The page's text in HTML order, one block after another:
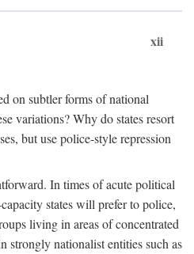
xii
on subtler forms of national
variations? Why do states resort
but use police-style repression
In times of acute political
states will prefer to police,
living in areas of concentrated
strongly nationalist entities such as